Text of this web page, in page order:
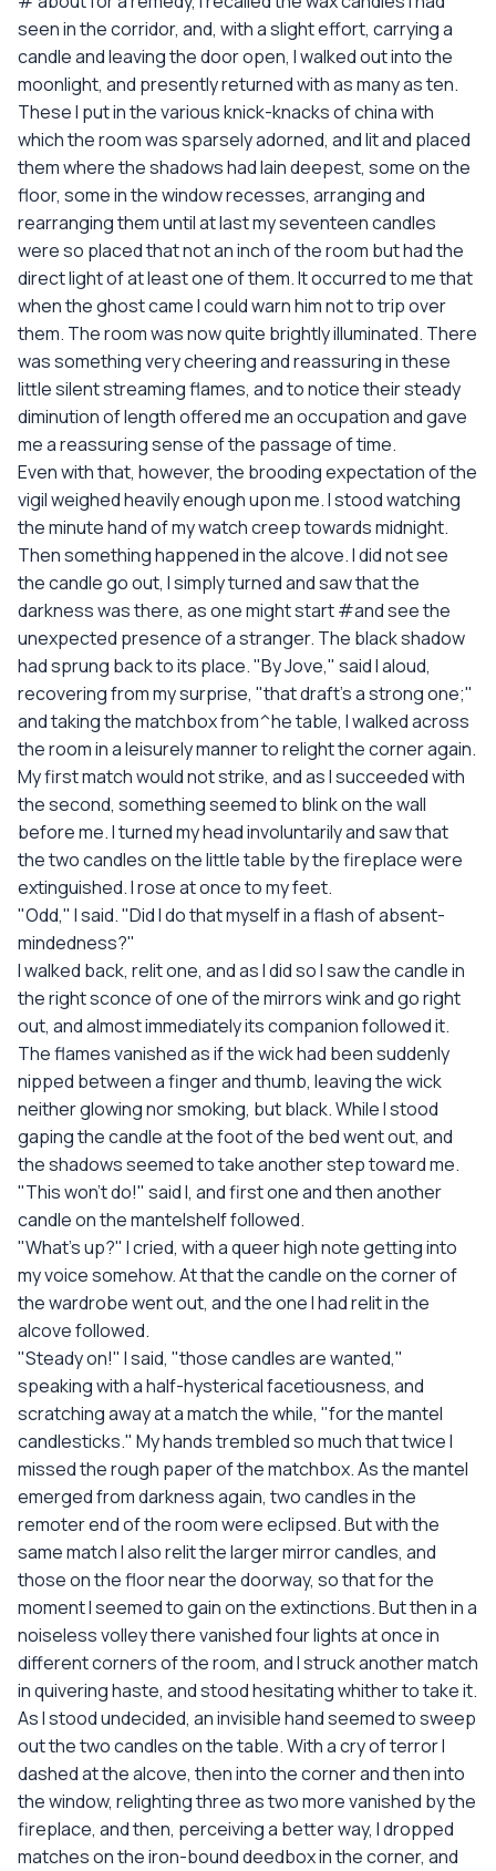
seen in the corridor, and, with a slight effort, carrying a
candle and leaving the door open, I walked out into the
moonlight, and presently returned with as many as ten.
These I put in the various knick-knacks of china with
which the room was sparsely adorned, and lit and placed
them where the shadows had lain deepest, some on the
floor, some in the window recesses, arranging and
rearranging them until at last my seventeen candles
were so placed that not an inch of the room but had the
direct light of at least one of them. It occurred to me that
when the ghost came I could warn him not to trip over
them. The room was now quite brightly illuminated. There
was something very cheering and reassuring in these
little silent streaming flames, and to notice their steady
diminution of length offered me an occupation and gave
me a reassuring sense of the passage of time.
Even with that, however, the brooding expectation of the
vigil weighed heavily enough upon me. I stood watching
the minute hand of my watch creep towards midnight.
Then something happened in the alcove. I did not see
the candle go out, I simply turned and saw that the
darkness was there, as one might start #and see the
unexpected presence of a stranger. The black shadow
had sprung back to its place. "By Jove," said I aloud,
recovering from my surprise, "that draft's a strong one;"
and taking the matchbox from^he table, I walked across
the room in a leisurely manner to relight the corner again.
My first match would not strike, and as I succeeded with
the second, something seemed to blink on the wall
before me. I turned my head involuntarily and saw that
the two candles on the little table by the fireplace were
extinguished. I rose at once to my feet.
"Odd," I said. "Did I do that myself in a flash of absent-
mindedness?"
I walked back, relit one, and as I did so I saw the candle in
the right sconce of one of the mirrors wink and go right
out, and almost immediately its companion followed it.
The flames vanished as if the wick had been suddenly
nipped between a finger and thumb, leaving the wick
neither glowing nor smoking, but black. While I stood
gaping the candle at the foot of the bed went out, and
the shadows seemed to take another step toward me.
"This won't do!" said I, and first one and then another
candle on the mantelshelf followed.
"What's up?" I cried, with a queer high note getting into
my voice somehow. At that the candle on the corner of
the wardrobe went out, and the one I had relit in the
alcove followed.
"Steady on!" I said, "those candles are wanted,"
speaking with a half-hysterical facetiousness, and
scratching away at a match the while, "for the mantel
candlesticks." My hands trembled so much that twice I
missed the rough paper of the matchbox. As the mantel
emerged from darkness again, two candles in the
remoter end of the room were eclipsed. But with the
same match I also relit the larger mirror candles, and
those on the floor near the doorway, so that for the
moment I seemed to gain on the extinctions. But then in a
noiseless volley there vanished four lights at once in
different corners of the room, and I struck another match
in quivering haste, and stood hesitating whither to take it.
As I stood undecided, an invisible hand seemed to sweep
out the two candles on the table. With a cry of terror I
dashed at the alcove, then into the corner and then into
the window, relighting three as two more vanished by the
fireplace, and then, perceiving a better way, I dropped
matches on the iron-bound deedbox in the corner, and